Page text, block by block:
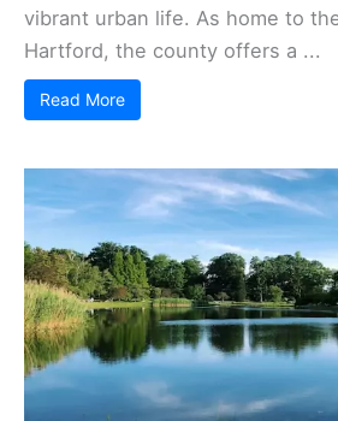
vibrant urban life. As home to
Hartford, the county offers a ...
Read More